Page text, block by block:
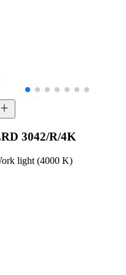
3042/R/4K
light (4000 K)